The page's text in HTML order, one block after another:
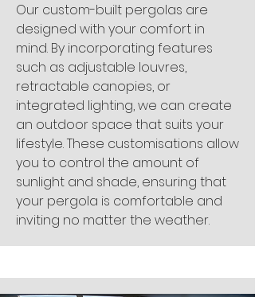
Our custom-built pergolas are
designed with your comfort in
mind. By incorporating features
such as adjustable louvres,
retractable canopies, or
integrated lighting, we can create
an outdoor space that suits your
lifestyle. These customisations allow
you to control the amount of
sunlight and shade, ensuring that
your pergola is comfortable and
inviting no matter the weather.